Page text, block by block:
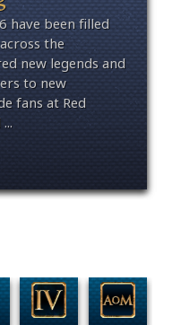
have been filled
the
new legends and
to new
fans at Red